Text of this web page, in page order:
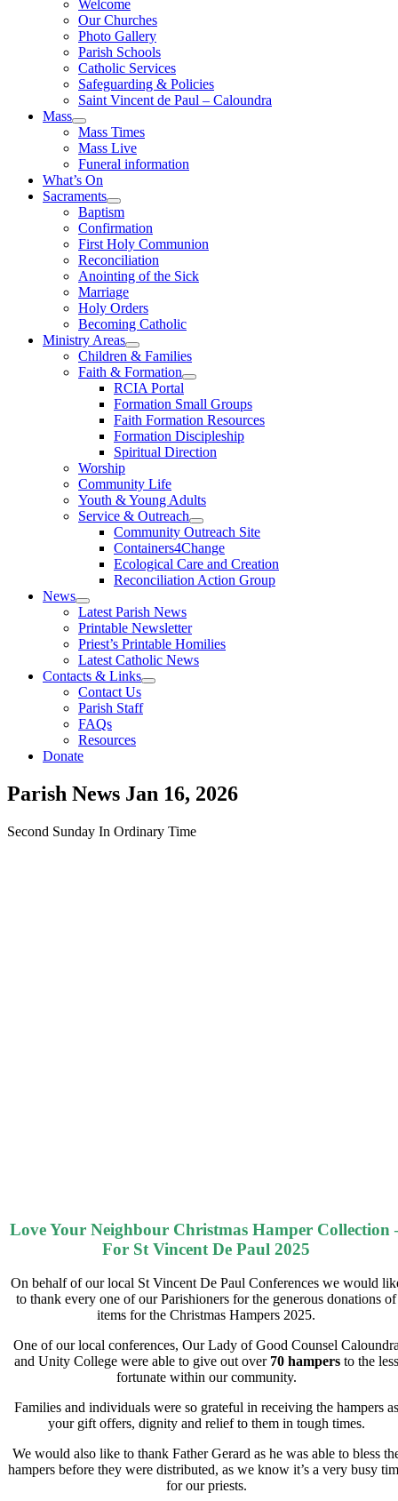
Welcome
Our Churches
Photo Gallery
Parish Schools
Catholic Services
Safeguarding & Policies
Saint Vincent de Paul – Caloundra
Mass
Mass Times
Mass Live
Funeral information
What’s On
Sacraments
Baptism
Confirmation
First Holy Communion
Reconciliation
Anointing of the Sick
Marriage
Holy Orders
Becoming Catholic
Ministry Areas
Children & Families
Faith & Formation
RCIA Portal
Formation Small Groups
Faith Formation Resources
Formation Discipleship
Spiritual Direction
Worship
Community Life
Youth & Young Adults
Service & Outreach
Community Outreach Site
Containers4Change
Ecological Care and Creation
Reconciliation Action Group
News
Latest Parish News
Printable Newsletter
Priest’s Printable Homilies
Latest Catholic News
Contacts & Links
Contact Us
Parish Staff
FAQs
Resources
Donate
Parish News Jan 16, 2026
Second Sunday In Ordinary Time
Love Your Neighbour Christmas Hamper Collection
For St Vincent De Paul 2025
On behalf of our local St Vincent De Paul Conferences we would
to thank every one of our Parishioners for the generous donations of
items for the Christmas Hampers 2025.
One of our local conferences, Our Lady of Good Counsel
and Unity College were able to give out over 70 hampersto the less
fortunate within our community.
Families and individuals were so grateful in receiving the hampers as
your gift offers, dignity and relief to them in tough times.
We would also like to thank Father Gerard as he was able to bless
hampers before they were distributed, as we know it’s a very busy
for our priests.